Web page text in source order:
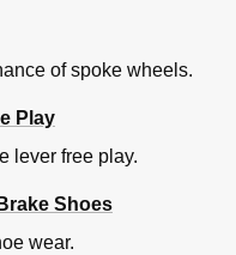
of spoke wheels.
Play
lever free play.
Shoes
wear.